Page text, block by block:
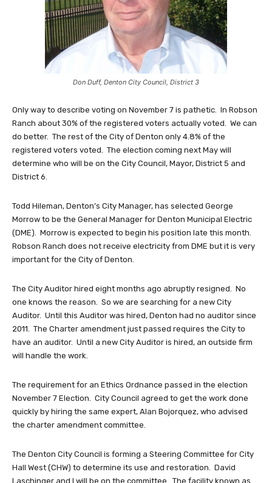
Don Duff, Denton City Council, District 3
Only way to describe voting on November 7 is pathetic. In Robson
Ranch about 30% of the registered voters actually voted. We can
do better. The rest of the City of Denton only 4.8% of the
registered voters voted. The election coming next May will
determine who will be on the City Council, Mayor, District 5 and
District 6.
Todd Hileman, Denton’s City Manager, has selected George
Morrow to be the General Manager for Denton Municipal Electric
(DME). Morrow is expected to begin his position late this month.
Robson Ranch does not receive electricity from DME but it is very
important for the City of Denton.
The City Auditor hired eight months ago abruptly resigned. No
one knows the reason. So we are searching for a new City
Auditor. Until this Auditor was hired, Denton had no auditor since
2011. The Charter amendment just passed requires the City to
have an auditor. Until a new City Auditor is hired, an outside firm
will handle the work.
The requirement for an Ethics Ordnance passed in the election
November 7 Election. City Council agreed to get the work done
quickly by hiring the same expert, Alan Bojorquez, who advised
the charter amendment committee.
The Denton City Council is forming a Steering Committee for City
Hall West (CHW) to determine its use and restoration. David
Laschinger and I will be on the committee. The facility known as